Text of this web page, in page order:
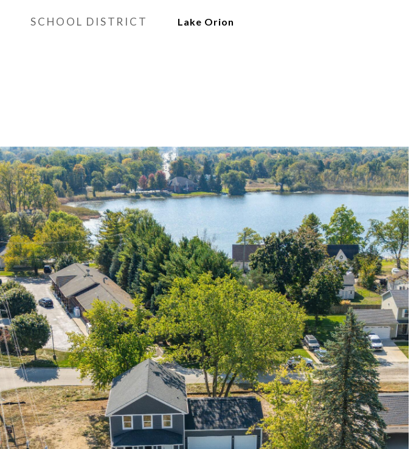
SCHOOL DISTRICT Lake Orion